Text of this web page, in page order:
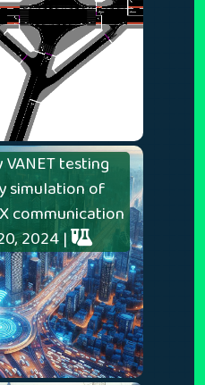
testing
simulation of
communication
2024 |